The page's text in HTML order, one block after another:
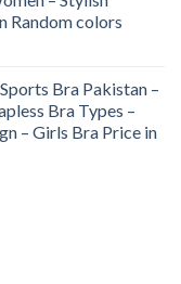
Random colors
Bra Pakistan –
Bra Types –
– Girls Bra Price in